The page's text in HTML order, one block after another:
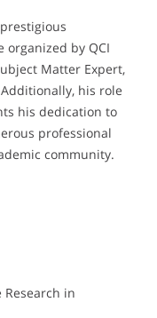
organized by QCI
Matter Expert,
his role
his dedication to
professional
community.
in